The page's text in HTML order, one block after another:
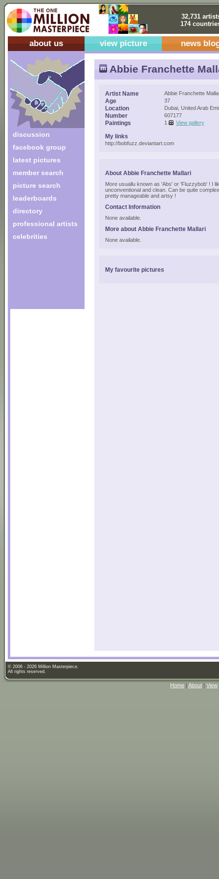
32,731
174
about us view picture news
discussion
facebook group
latest pictures
member search
picture search
leaderboards
directory
professional artists
celebrities
Abbie Franchette
Artist Name Abbie Franchette
Age 37
Location Dubai, United Arab
Number 607177
Paintings 1 View gallery
My links
http://bobfuzz.deviantart.com
About Abbie Franchette Mallari
More usuallu known as 'Abs' or 'Fluzzybob' ! I
unconventional and clean. Can be quite
pretty manageable and artsy !
Contact Information
None available.
More about Abbie Franchette Mallari
None available.
My favourite pictures
© 2006 - 2026 Million Masterpiece.
All rights reserved.
Home | About | View